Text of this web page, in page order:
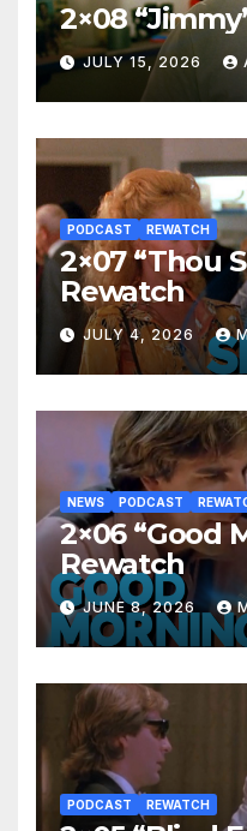
2×08
JULY 15, 2026
PODCAST REWATCH
2×07 “Thou
Rewatch
JULY 4, 2026
NEWS PODCAST
2×06 “Good
Rewatch
JUNE 8, 2026
PODCAST REWATCH